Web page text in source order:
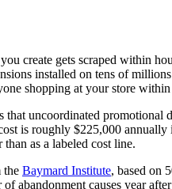
create gets scraped within
installed on tens of
shopping at your store
that uncoordinated promotional
is roughly $225,000
as a labeled cost line.
the Baymard Institute, based on
abandonment causes year